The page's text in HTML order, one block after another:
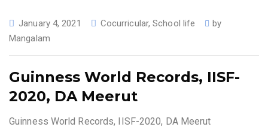
January 4, 2021 Cocurricular,School life
by
Mangalam
Guinness World Records, IISF-
2020, DA Meerut
Guinness World Records, IISF-2020, DA Meerut